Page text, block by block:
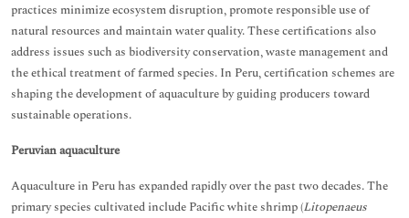
practices minimize ecosystem disruption, promote responsible use of
natural resources and maintain water quality. These certifications also
address issues such as biodiversity conservation, waste management and
the ethical treatment of farmed species. In Peru, certification schemes are
shaping the development of aquaculture by guiding producers toward
sustainable operations.
Peruvian aquaculture
Aquaculture in Peru has expanded rapidly over the past two decades. The
primary species cultivated include Pacific white shrimp (Litopenaeus